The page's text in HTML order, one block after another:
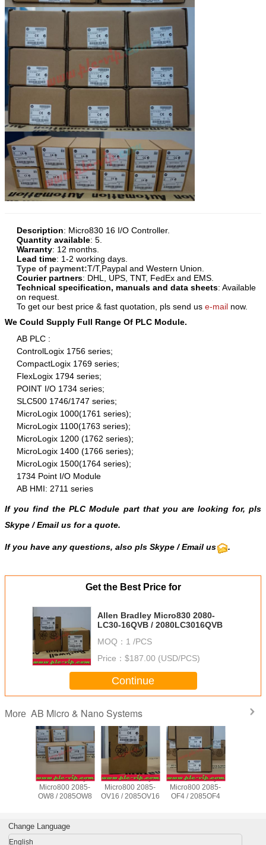
Description: Micro830 16 I/O Controller.
Quantity available: 5.
Warranty: 12 months.
Lead time: 1-2 working days.
Type of payment:T/T,Paypal and Western Union.
Courier partners: DHL, UPS, TNT, FedEx and EMS.
Technical specification, manuals and data sheets: Available
on request.
To get our best price & fast quotation, pls send us e-mail now.
We Could Supply Full Range Of PLC Module.
AB PLC :
ControlLogix 1756 series;
CompactLogix 1769 series;
FlexLogix 1794 series;
POINT I/O 1734 series;
SLC500 1746/1747 series;
MicroLogix 1000(1761 series);
MicroLogix 1100(1763 series);
MicroLogix 1200 (1762 series);
MicroLogix 1400 (1766 series);
MicroLogix 1500(1764 series);
1734 Point I/O Module
AB HMI: 2711 series
If you find the PLC Module part that you are looking for, pls
Skype/Email us for a quote.
If you have any questions, also pls Skype/ Email us .
Get the Best Price for
Allen Bradley Micro830 2080-
LC30-16QVB / 2080LC3016QVB
MOQ： 1 /PCS
Price： $187.00 (USD/PCS)
Continue
More AB Micro & Nano Systems
Allen Bradley
Micro800 2085-
OW8 / 2085OW8
Allen Bradley
Micro800 2085-
OV16 / 2085OV16
Allen Bradley
Micro800 2085-
OF4 / 2085OF4
Change Language
English